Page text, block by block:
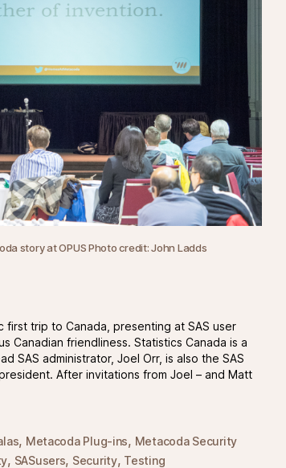
story at OPUS Photo credit:John Ladds
first trip to Canada, presenting at SAS user
Canadian friendliness. Statistics Canada is a
SAS administrator, Joel Orr, is also the SAS
After invitations from Joel – and Matt
, Metacoda Plug-ins, Metacoda Security
, SASusers, Security, Testing